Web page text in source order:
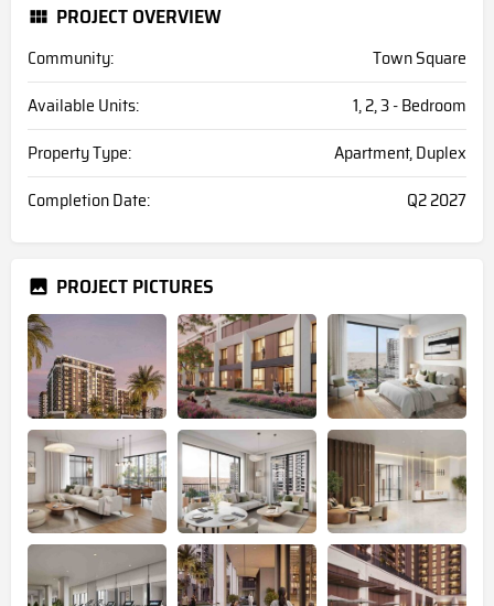
PROJECT OVERVIEW
Community:
Town Square
Available Units:
1, 2, 3 - Bedroom
Property Type:
Apartment, Duplex
Completion Date:
Q2 2027
PROJECT PICTURES